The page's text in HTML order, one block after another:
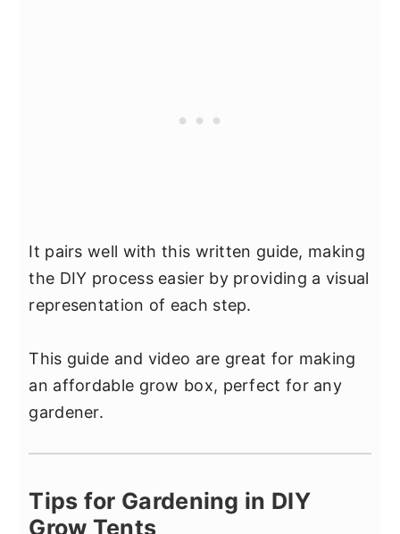
It pairs well with this written guide, making
the DIY process easier by providing a visual
representation of each step.
This guide and video are great for making
an affordable grow box, perfect for any
gardener.
Tips for Gardening in DIY
Grow Tents